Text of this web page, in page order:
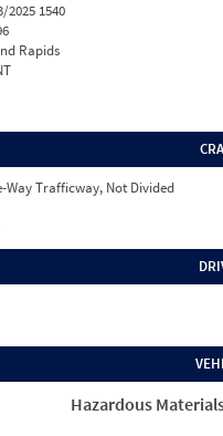
2025 1540
Rapids
Way Trafficway, Not Divided
Hazardous